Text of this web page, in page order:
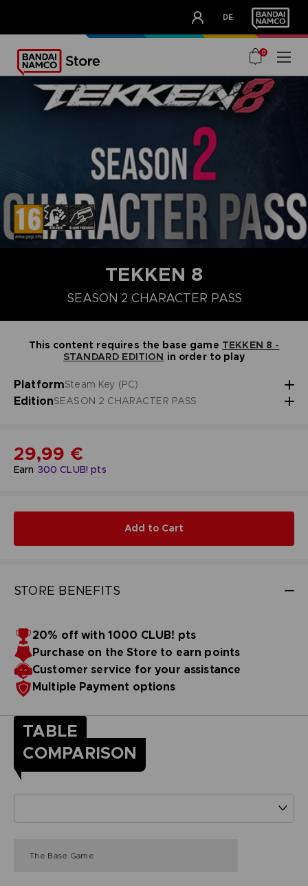
DE
OUR ADVANTAGES
0
TEKKEN 8
SEASON 2 CHARACTER PASS
This content requires the base game TEKKEN 8 -
STANDARD EDITION in order to play
PlatformSteam Key (PC)
EditionSEASON 2 CHARACTER PASS
DELUXE UPGRADE PACK ULTIMATE PACK
Earn 300 CLUB! pts
29,99 €
Add to Cart
STORE BENEFITS
20% off with 1000 CLUB! pts
Purchase on the Store to earn points
Customer service for your assistance
Multiple Payment options
TABLE
COMPARISON
The Base Game